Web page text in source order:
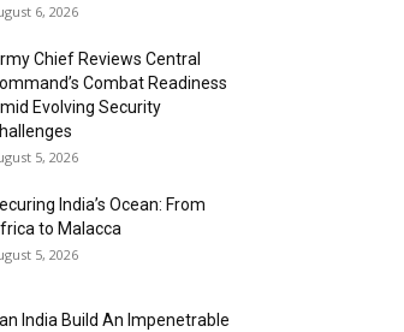
6, 2026
Chief Reviews Central
Combat Readiness
Evolving Security
5, 2026
India’s Ocean: From
to Malacca
5, 2026
India Build An Impenetrable